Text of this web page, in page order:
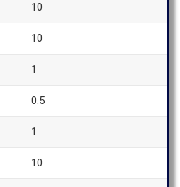
10
10
1
0.5
1
10